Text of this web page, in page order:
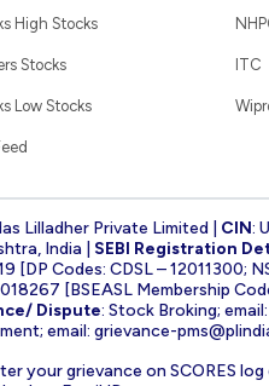
High Stocks
Stocks
Low Stocks
ITC
Lilladher Private Limited | CIN:
India | SEBI Registration
[DP Codes: CDSL – 12011300;
[BSEASL Membership
Dispute: Stock Broking; email:
email: grievance-
your grievance on SCORES